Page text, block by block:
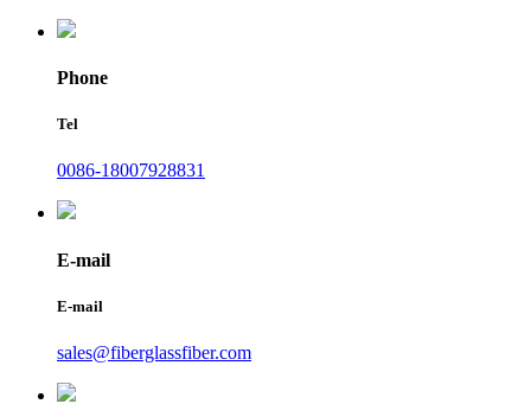
Phone
Tel
0086-18007928831
E-mail
E-mail
sales@fiberglassfiber.com